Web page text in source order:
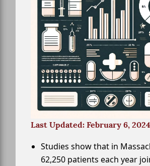
Last Updated: February 6, 2024
Studies show that in
62,250 patients each year